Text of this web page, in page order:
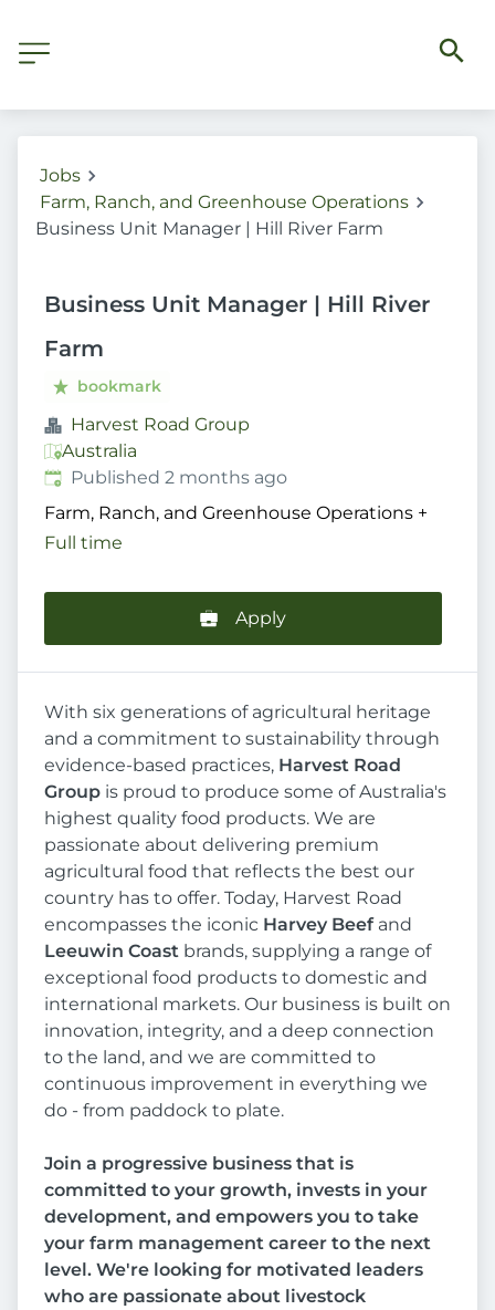
Jobs
Farm, Ranch, and Greenhouse Operations
Business Unit Manager | Hill River Farm
Business Unit Manager | Hill River
Farm
bookmark
Harvest Road Group
Australia
Published:
Published 2 months ago
Farm, Ranch, and Greenhouse Operations +
Full time
Apply
With six generations of agricultural heritage
and a commitment to sustainability through
evidence-based practices, Harvest Road
Group is proud to produce some of Australia's
highest quality food products. We are
passionate about delivering premium
agricultural food that reflects the best our
country has to offer. Today, Harvest Road
encompasses the iconic Harvey Beefand
Leeuwin Coast brands, supplying a range of
exceptional food products to domestic and
international markets. Our business is built on
innovation, integrity, and a deep connection
to the land, and we are committed to
continuous improvement in everything we
do - from paddock to plate.
Join a progressive business that is
committed to your growth, invests in your
development, and empowers you to take
your farm management career to the next
level. We're looking for motivated leaders
who are passionate about livestock